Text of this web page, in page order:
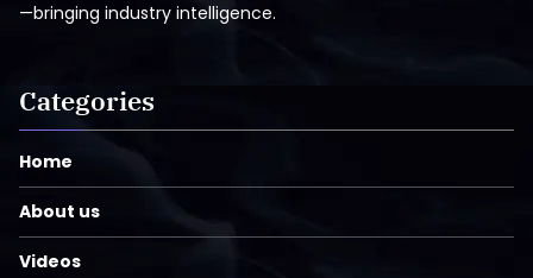
—bringing industry intelligence.
Categories
Home
About us
Videos